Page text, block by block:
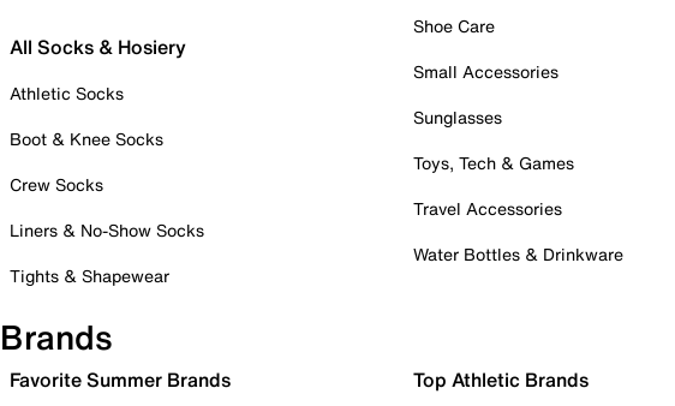
All Socks & Hosiery
Athletic Socks
Boot & Knee Socks
Crew Socks
Liners & No-Show Socks
Tights & Shapewear
Shoe Care
Small Accessories
Sunglasses
Toys, Tech & Games
Travel Accessories
Water Bottles & Drinkware
Brands
Favorite Summer Brands Top Athletic Brands